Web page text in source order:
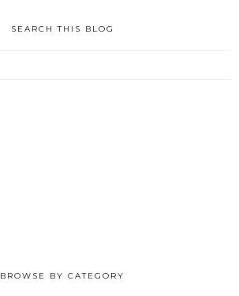
SEARCH THIS BLOG
BROWSE BY CATEGORY